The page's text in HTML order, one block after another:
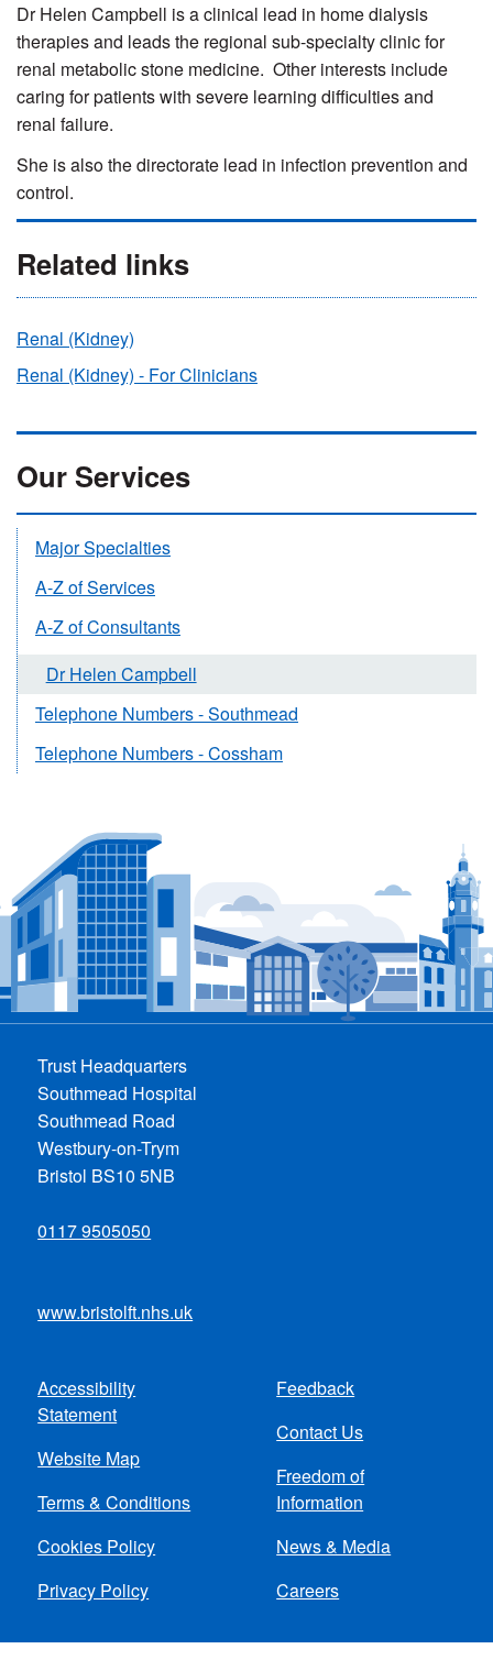
Dr Helen Campbell is a clinical lead in home dialysis
therapies and leads the regional sub-specialty clinic for
renal metabolic stone medicine. Other interests include
caring for patients with severe learning difficulties and
renal failure.
She is also the directorate lead in infection prevention and
control.
Related links
Renal (Kidney)
Renal (Kidney) - For Clinicians
Our Services
Major Specialties
A-Z of Services
A-Z of Consultants
Dr Helen Campbell
Telephone Numbers - Southmead
Telephone Numbers - Cossham
Trust Headquarters
Southmead Hospital
Southmead Road
Westbury-on-Trym
Bristol BS10 5NB
0117 9505050
www.bristolft.nhs.uk
Footer
menu
Accessibility
Statement
Website Map
Terms & Conditions
Cookies Policy
Privacy Policy
Feedback
Contact Us
Freedom of
Information
News & Media
Careers